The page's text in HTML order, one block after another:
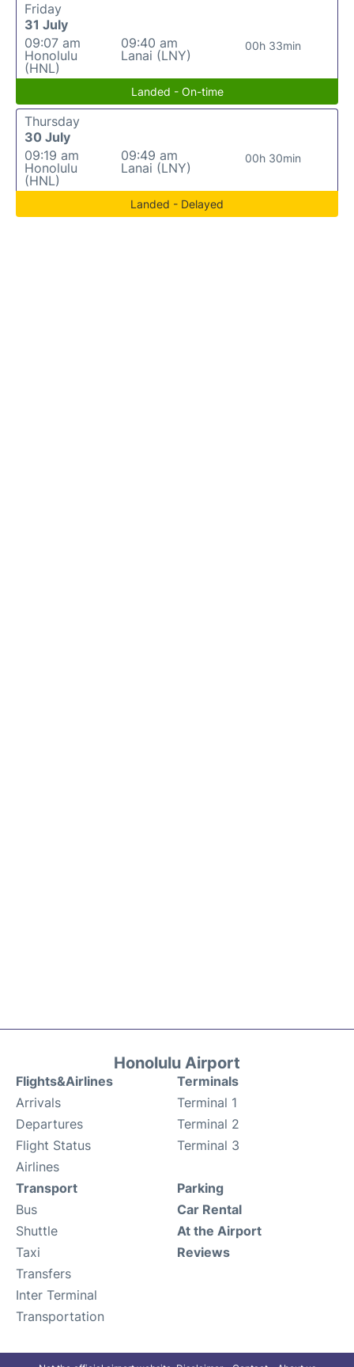
Friday
31 July
09:07 am
Honolulu
(HNL)
09:40 am
Lanai (LNY)
00h 33min
Landed - On-time
Thursday
30 July
09:19 am
Honolulu
(HNL)
09:49 am
Lanai (LNY)
00h 30min
Landed - Delayed
Honolulu Airport
Flights&Airlines
Arrivals
Departures
Flight Status
Airlines
Terminals
Terminal 1
Terminal 2
Terminal 3
Transport
Bus
Shuttle
Taxi
Transfers
Inter Terminal
Transportation
Parking
Car Rental
At the Airport
Reviews